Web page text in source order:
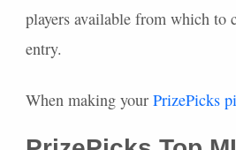
players available from which to
entry.
When making your PrizePicks